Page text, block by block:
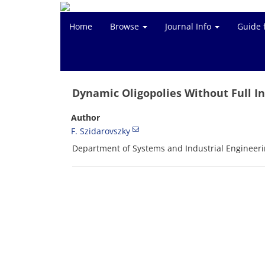
Home Browse Journal Info Guide
Dynamic Oligopolies Without Full
Author
F. Szidarovszky
Department of Systems and Industrial